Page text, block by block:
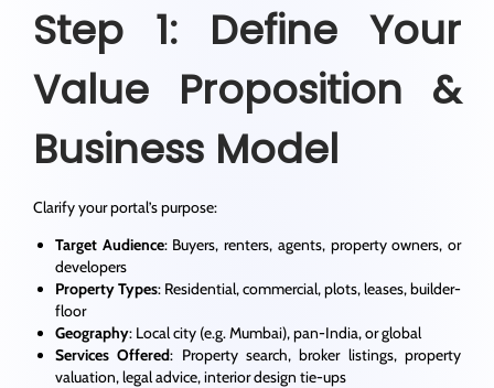
Step 1: Define Your
Value Proposition &
Business Model
Clarify your portal’s purpose:
Target Audience: Buyers, renters, agents, property owners, or
developers
Property Types: Residential, commercial, plots, leases, builder-
floor
Geography: Local city (e.g. Mumbai), pan-India, or global
Services Offered: Property search, broker listings, property
valuation, legal advice, interior design tie-ups